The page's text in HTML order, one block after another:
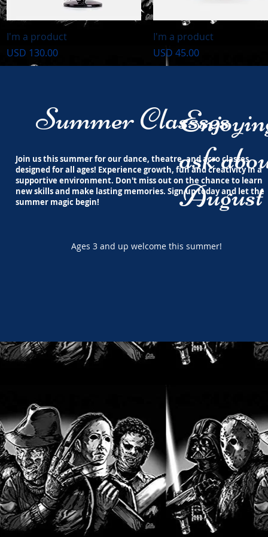
Vista rápida
I'm a product
Precio
USD 130.00
Vista rápida
I'm a product
Precio
USD 45.00
Summer Classses
Join us this summer for our dance, theatre, and acro classes
designed for all ages! Experience growth, fun and creativity in a
supportive environment. Don't miss out on the chance to learn
new skills and make lasting memories. Sign up today and let the
summer magic begin!
Ages 3 and up welcome this summer!
ask